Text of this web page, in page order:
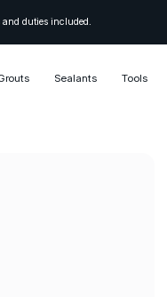
duties included.
Sealants Tools